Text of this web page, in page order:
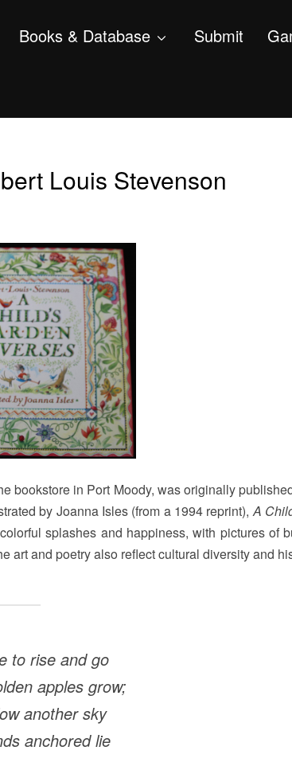
Books & Database Submit
Louis Stevenson
bookstore in Port Moody, was originally
by Joanna Isles (from a 1994 reprint),A
splashes and happiness, with pictures of
art and poetry also reflect cultural diversity and
to rise and go
apples grow;
another sky
anchored lie